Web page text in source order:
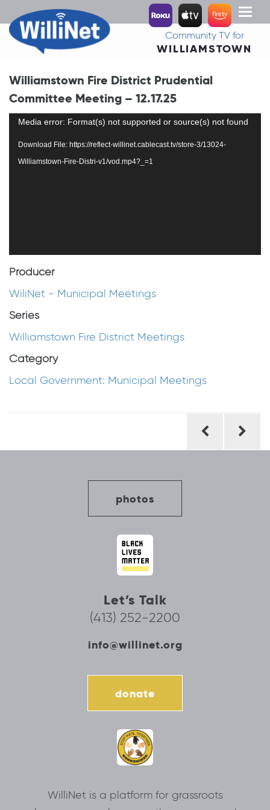
Toggle
Community TV for
WILLIAMSTOWN
Williamstown Fire District Prudential
Committee Meeting – 12.17.25
Video
Media error: Format(s) not supported or source(s) not found
Download File: https://reflect-willinet.cablecast.tv/store-3/13024-
Williamstown-Fire-Distri-v1/vod.mp4?_=1
Producer
WiliNet - Municipal Meetings
Series
Williamstown Fire District Meetings
Category
Local Government: Municipal Meetings
photos
Let’s Talk
(413) 252-2200
info@willinet.org
donate
WilliNet is a platform for grassroots